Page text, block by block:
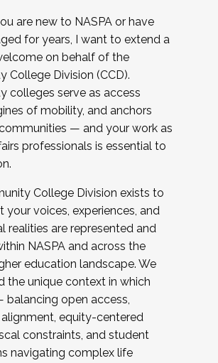
are new to NASPA or have
for years, I want to extend a
on behalf of the
College Division (CCD).
colleges serve as access
of mobility, and anchors
— and your work as
professionals is essential to
College Division exists to
your voices, experiences, and
realities are represented and
NASPA and across the
education landscape. We
the unique context in which
balancing open access,
equity-centered
constraints, and student
navigating complex life